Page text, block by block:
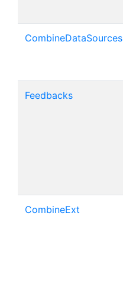
CombineDataSources
Feedbacks
CombineExt